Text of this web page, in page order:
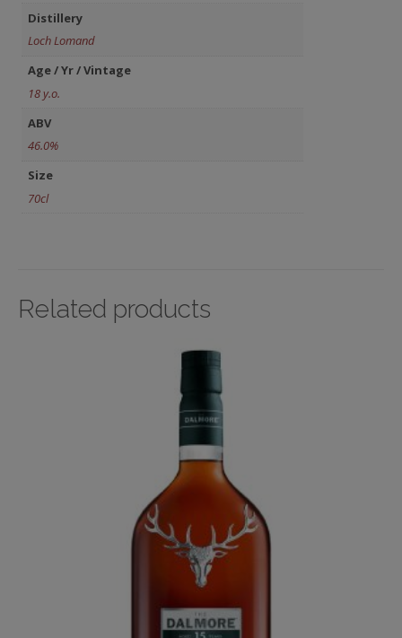
Distillery
Loch Lomand
Age / Yr / Vintage
18 y.o.
ABV
46.0%
Size
70cl
Related products